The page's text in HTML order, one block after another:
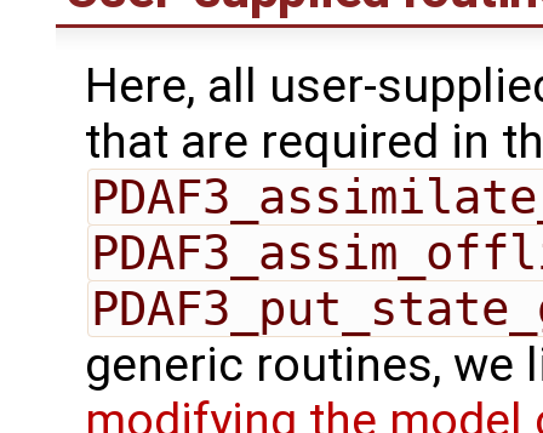
Here, all user-
that are required in
generic routines, we
modifying the model